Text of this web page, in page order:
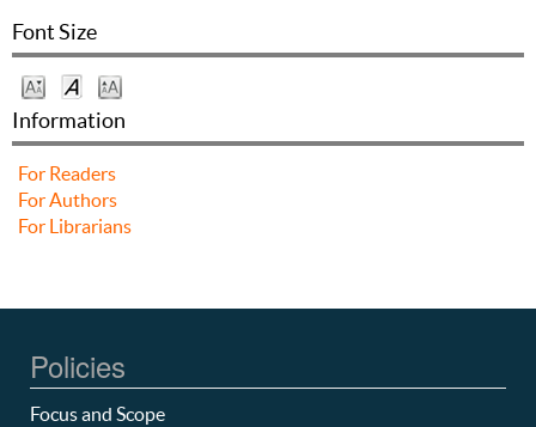
Font Size
Information
For Readers
For Authors
For Librarians
Policies
Focus and Scope